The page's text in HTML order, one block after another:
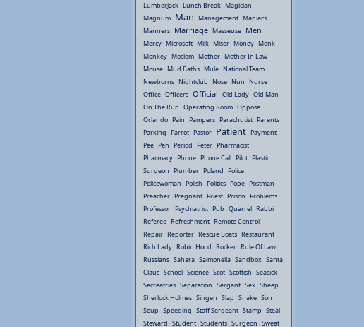
Lumberjack Lunch Break Magician
Magnum Man Management Maniacs
Manners Marriage Masseuse Men
Mercy Microsoft Milk Miser Money Monk
Monkey Moslem Mother Mother In Law
Mouse Mud Baths Mule National Team
Newborns Nightclub Nose Nun Nurse
Office Officers Official Old Lady Old Man
On The Run Operating Room Oppose
Orlando Pain Pampers Parachutist Parents
Parking Parrot Pastor Patient Payment
Pee Pen Period Peter Pharmacist
Pharmacy Phone Phone Call Pilot Plastic
Surgeon Plumber Poland Police
Policewoman Polish Politics Pope Postman
Preacher Pregnant Priest Prison Problems
Professor Psychiatrist Pub Quarrel Rabbi
Referee Refreshment Remote Control
Repair Reporter Rescue Boats Restaurant
Rich Lady Robin Hood Rocker Rule Of Law
Russians Sahara Salmonella Sandbox Santa
Claus School Science Scot Scottish Seasick
Secreatries Separation Sergant Sex Sheep
Sherlock Holmes Singen Slap Snake Son
Soup Speeding Staff Sergeant Stamp Steal
Steward Student Students Surgeon Sweat